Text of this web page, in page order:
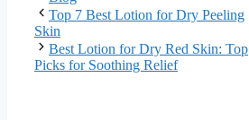
Top 7 Best Lotion for Dry Peeling
Skin
Best Lotion for Dry Red Skin: Top
Picks for Soothing Relief